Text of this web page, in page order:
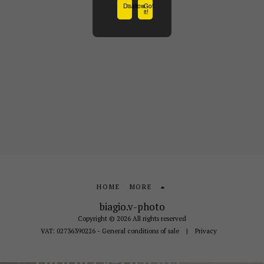
Got
it!
Disallow
biagio.v-photo
Copyright © 2026 All rights reserved
VAT: 02736390226 - General conditions of sale| Privacy
HOME MORE